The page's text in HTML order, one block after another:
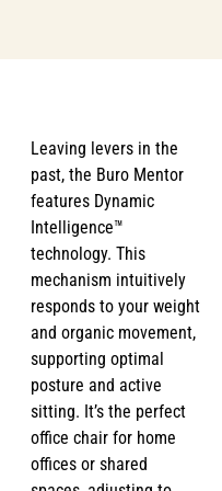
Leaving levers in the
past, the Buro Mentor
features Dynamic
Intelligence™
technology. This
mechanism intuitively
responds to your weight
and organic movement,
supporting optimal
posture and active
sitting. It’s the perfect
office chair for home
offices or shared